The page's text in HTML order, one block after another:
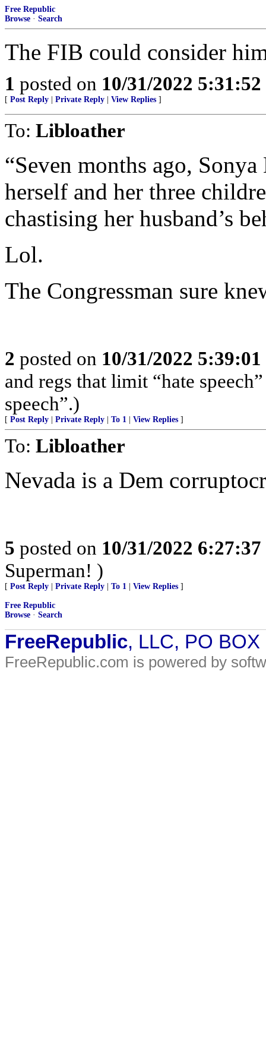
Free Republic
Browse · Search
The FIB could consider
1 posted on 10/31/2022
[ Post Reply Private Reply View Replies ]
To: Libloather
“Seven months ago,
herself and her three
chastising her husband’s
Lol.
The Congressman sure
2 posted on 10/31/2022
and regs that limit “hate
speech”.)
[ Post Reply Private Reply To 1 View Replies ]
To: Libloather
Nevada is a Dem
5 posted on 10/31/2022
Superman! )
[ Post Reply Private Reply To 1 View Replies ]
Free Republic
Browse · Search
FreeRepublic, LLC, PO
FreeRepublic.com is powered by